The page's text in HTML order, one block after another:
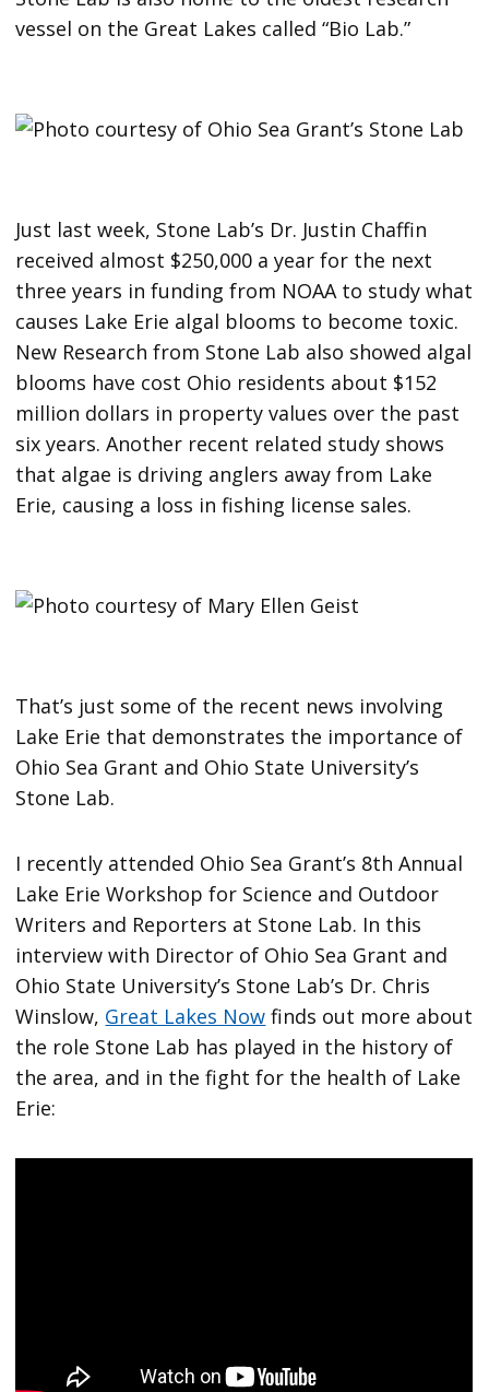
vessel on the Great Lakes called “Bio Lab.”
Just last week, Stone Lab’s Dr. Justin Chaffin
received almost $250,000 a year for the next
three years in funding from NOAA to study what
causes Lake Erie algal blooms to become toxic.
New Research from Stone Lab also showed algal
blooms have cost Ohio residents about $152
million dollars in property values over the past
six years. Another recent related study shows
that algae is driving anglers away from Lake
Erie, causing a loss in fishing license sales.
That’s just some of the recent news involving
Lake Erie that demonstrates the importance of
Ohio Sea Grant and Ohio State University’s
Stone Lab.
I recently attended Ohio Sea Grant’s 8th Annual
Lake Erie Workshop for Science and Outdoor
Writers and Reporters at Stone Lab. In this
interview with Director of Ohio Sea Grant and
Ohio State University’s Stone Lab’s Dr. Chris
Winslow, Great Lakes Now finds out more about
the role Stone Lab has played in the history of
the area, and in the fight for the health of Lake
Erie: